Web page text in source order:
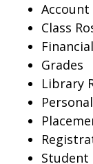
Account
Class
Grades
Library
Student